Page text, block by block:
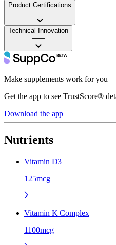
Product Certifications
——
Technical Innovation
——
Make supplements work for you
Get the app to see TrustScore®
Download the app
Nutrients
Vitamin D3
125mcg
Vitamin K Complex
1100mcg